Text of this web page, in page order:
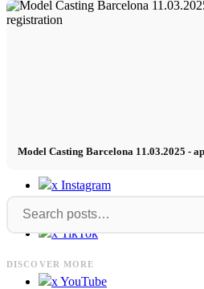
x Instagram
x TikTok
x YouTube
Model Casting Barcelona 11.03.2025 -
DISCOVER MORE
Simon